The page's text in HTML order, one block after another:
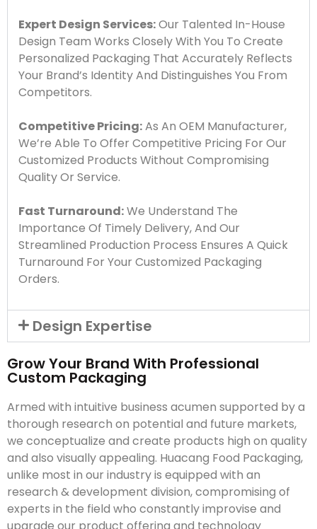
Expert Design Services:Our Talented In-House
Design Team Works Closely With You To Create
Personalized Packaging That Accurately Reflects
Your Brand’s Identity And Distinguishes You From
Competitors.
Competitive Pricing:As An OEM Manufacturer,
We’re Able To Offer Competitive Pricing For Our
Customized Products Without Compromising
Quality Or Service.
Fast Turnaround:We Understand The
Importance Of Timely Delivery, And Our
Streamlined Production Process Ensures A Quick
Turnaround For Your Customized Packaging
Orders.
Design Expertise
Grow Your Brand With Professional
Custom Packaging
Armed with intuitive business acumen supported by a
thorough research on potential and future markets,
we conceptualize and create products high on quality
and also visually appealing. Huacang Food Packaging,
unlike most in our industry is equipped with an
research & development division, compromising of
experts in the field who constantly improvise and